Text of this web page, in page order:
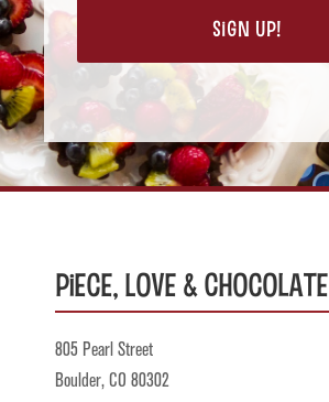
Piece, Love & Chocolate
805 Pearl Street
Boulder, CO 80302